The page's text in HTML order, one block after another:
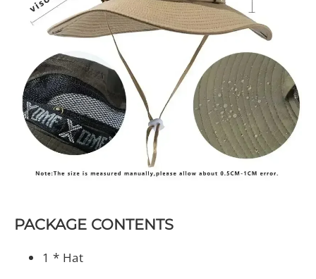
PACKAGE CONTENTS
1 * Hat